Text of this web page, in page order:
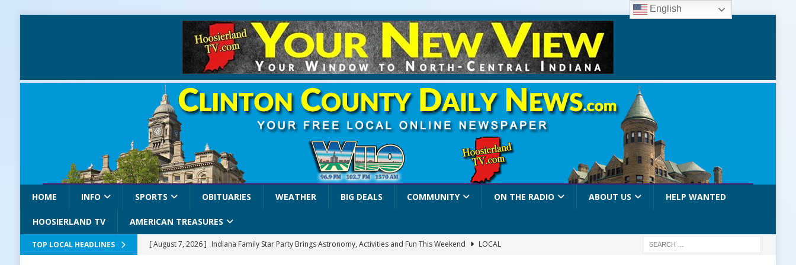
HOME INFO SPORTS OBITUARIES WEATHER BIG DEALS COMMUNITY ON THE RADIO ABOUT US HELP WANTED
HOOSIERLAND TV AMERICAN TREASURES
TOP LOCAL HEADLINES [ August 7, 2026 ] Indiana Family Star Party Brings Astronomy, Activities and Fun This Weekend
LOCAL
English